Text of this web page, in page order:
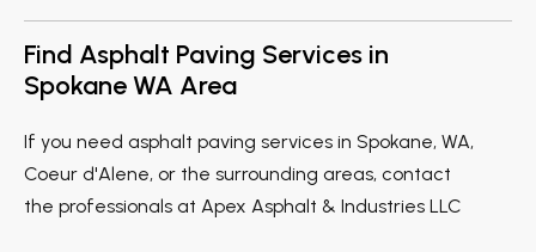
Find Asphalt Paving Services in
Spokane WA Area
If you need asphalt paving services in Spokane, WA,
Coeur d'Alene, or the surrounding areas, contact
the professionals at Apex Asphalt & Industries LLC